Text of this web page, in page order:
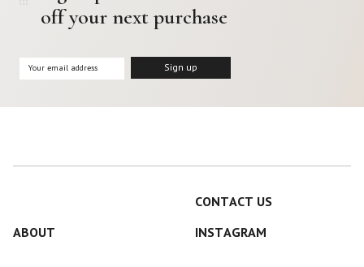
off your next purchase
CONTACT US
ABOUT
INSTAGRAM